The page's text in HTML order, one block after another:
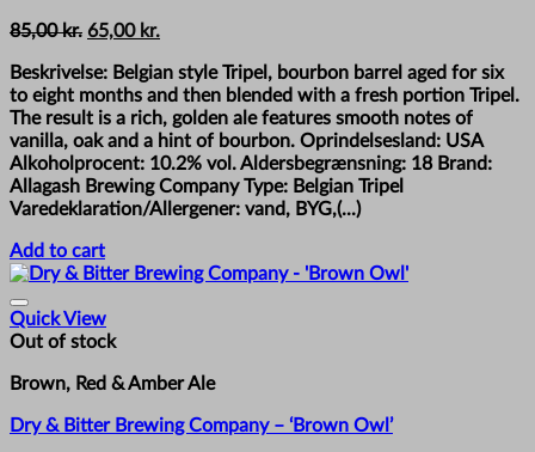
85,00kr. Original
was:
85,00 kr..
65,00 kr.
is:
65,00 kr..
Beskrivelse: Belgian style Tripel, bourbon barrel aged for six
to eight months and then blended with a fresh portion Tripel.
The result is a rich, golden ale features smooth notes of
vanilla, oak and a hint of bourbon. Oprindelsesland: USA
Alkoholprocent: 10.2% vol. Aldersbegrænsning: 18 Brand:
Allagash Brewing Company Type: Belgian Tripel
Varedeklaration/Allergener: vand, BYG,(...)
Add to cart
Quick View
Out of stock
Brown, Red & Amber Ale
Dry & Bitter Brewing Company – ‘Brown Owl’